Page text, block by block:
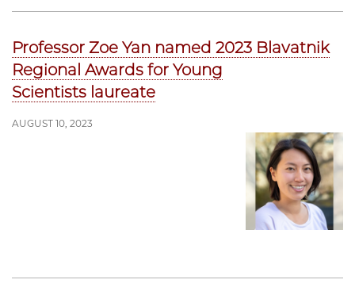
Professor Zoe Yan named 2023 Blavatnik
Regional Awards for Young
Scientists laureate
AUGUST 10, 2023